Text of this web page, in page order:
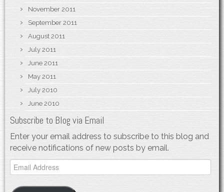
November 2011
September 2011
August 2011
July 2011
June 2011
May 2011
July 2010
June 2010
Subscribe to Blog via Email
Enter your email address to subscribe to this blog and
receive notifications of new posts by email.
Email
Address